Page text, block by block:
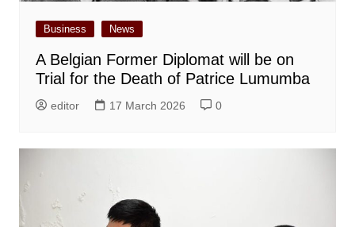
Business News
A Belgian Former Diplomat will be on
Trial for the Death of Patrice Lumumba
editor 17 March 2026 0